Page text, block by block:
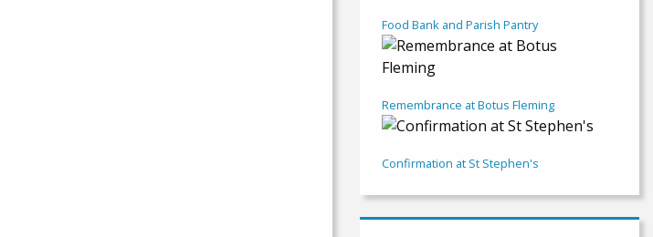
Food Bank and Parish Pantry
Remembrance at Botus Fleming
Confirmation at St Stephen's